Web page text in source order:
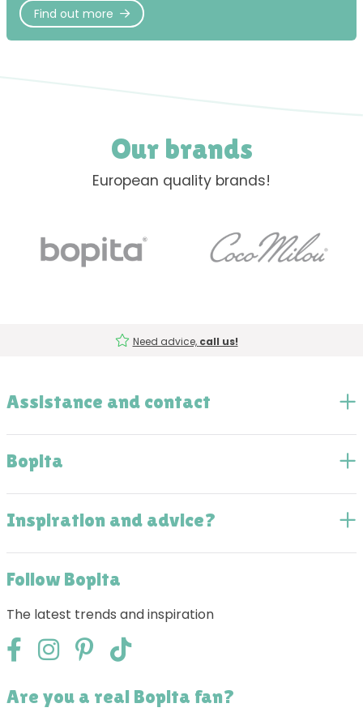
Find out more
Our brands
European quality brands!
Need advice, call us!
Assistance and contact
Bopita
Inspiration and advice?
Follow Bopita
The latest trends and inspiration
Are you a real Bopita fan?